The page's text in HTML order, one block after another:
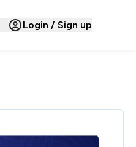
Login / Sign up